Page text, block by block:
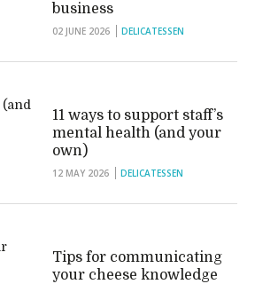
business
02 JUNE 2026 DELICATESSEN
11 ways to support staff’s
mental health (and your
own)
12 MAY 2026 DELICATESSEN
Tips for communicating
your cheese knowledge